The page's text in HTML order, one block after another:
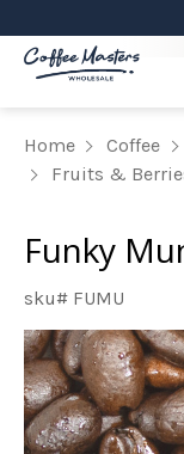
Home Coffee
Fruits &
Funky
sku# FUMU